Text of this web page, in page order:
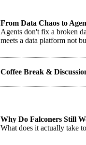
From Data Chaos to
Agents don't fix a broken
meets a data platform not
Coffee Break &
Why Do Falconers Still
What does it actually take